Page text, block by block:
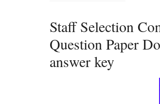
Syllabus,
News
Staff Selection
Question Paper
answer key